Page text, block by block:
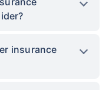
insurance